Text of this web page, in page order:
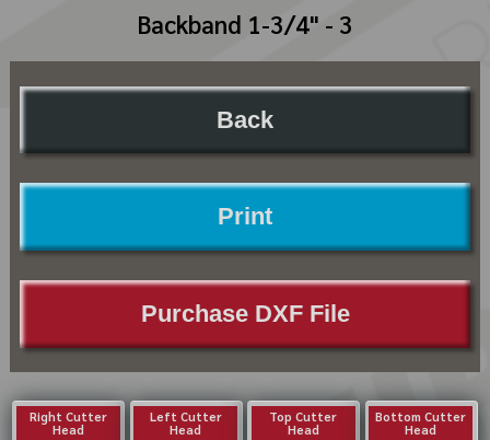
Backband 1-3/4" - 3
Back
Print
Purchase DXF File
Right Cutter
Head
Left Cutter
Head
Top Cutter
Head
Bottom Cutter
Head